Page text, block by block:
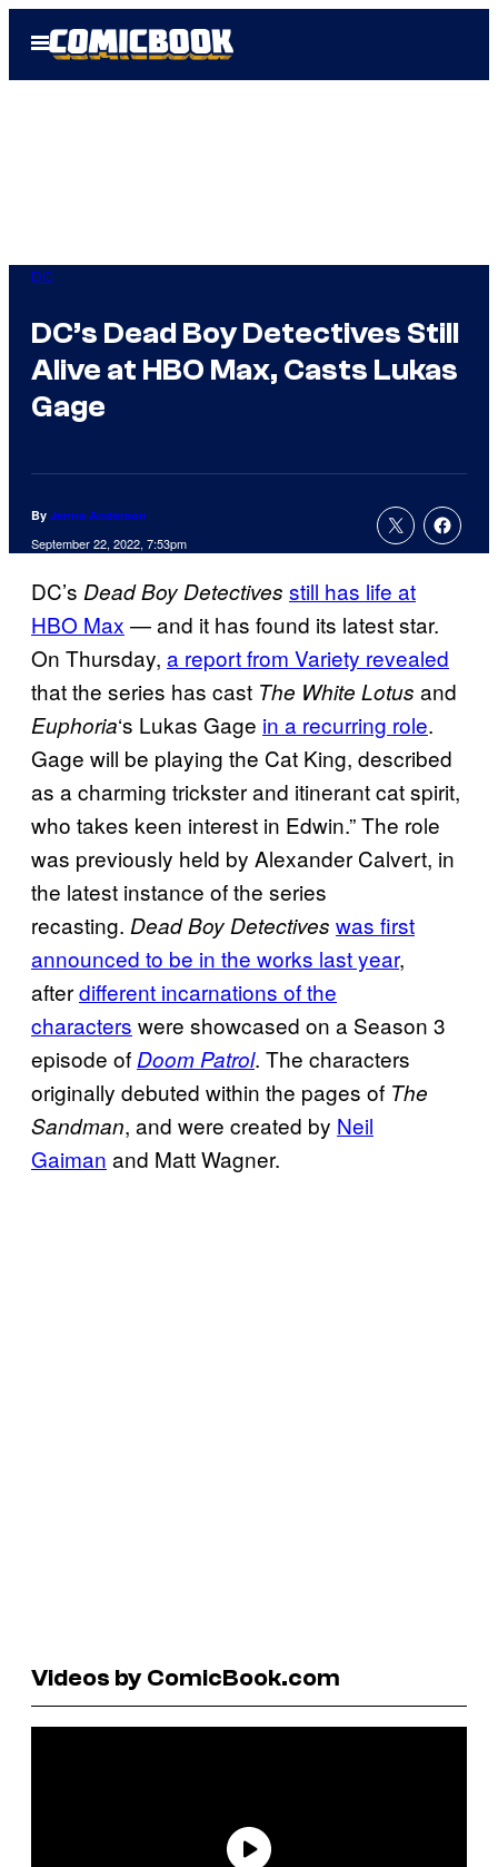
Open
Menu
DC
DC’s Dead Boy Detectives Still
Alive at HBO Max, Casts Lukas
Gage
By Jenna Anderson
September 22, 2022, 7:53pm
DC’s Dead Boy Detectives still has life at
HBO Max — and it has found its latest star.
On Thursday, a report from Variety revealed
that the series has cast The White Lotus and
Euphoria‘s Lukas Gage in a recurring role.
Gage will be playing the Cat King, described
as a charming trickster and itinerant cat spirit,
who takes keen interest in Edwin.” The role
was previously held by Alexander Calvert, in
the latest instance of the series
recasting. Dead Boy Detectives was first
announced to be in the works last year,
afterdifferent incarnations of the
characters were showcased on a Season 3
episode ofDoom Patrol. The characters
originally debuted within the pages of The
Sandman, and were created by Neil
Gaiman and Matt Wagner.
Videos by ComicBook.com